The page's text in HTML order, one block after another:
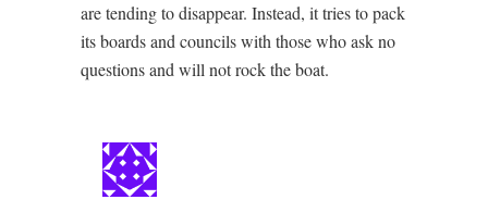
are tending to disappear. Instead, it tries to pack
its boards and councils with those who ask no
questions and will not rock the boat.